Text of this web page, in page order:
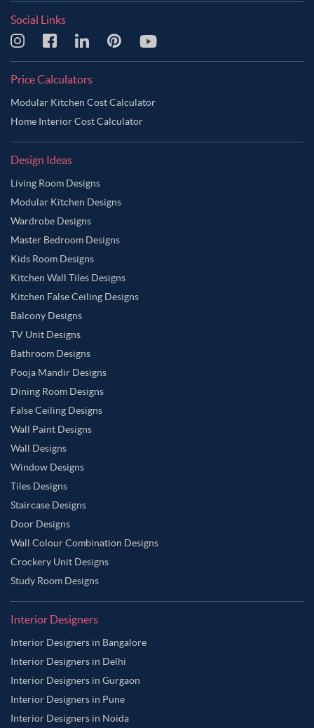
Social Links
Price Calculators
Modular Kitchen Cost Calculator
Home Interior Cost Calculator
Design Ideas
Living Room Designs
Modular Kitchen Designs
Wardrobe Designs
Master Bedroom Designs
Kids Room Designs
Kitchen Wall Tiles Designs
Kitchen False Ceiling Designs
Balcony Designs
TV Unit Designs
Bathroom Designs
Pooja Mandir Designs
Dining Room Designs
False Ceiling Designs
Wall Paint Designs
Wall Designs
Window Designs
Tiles Designs
Staircase Designs
Door Designs
Wall Colour Combination Designs
Crockery Unit Designs
Study Room Designs
Interior Designers
Interior Designers in Bangalore
Interior Designers in Delhi
Interior Designers in Gurgaon
Interior Designers in Pune
Interior Designers in Noida